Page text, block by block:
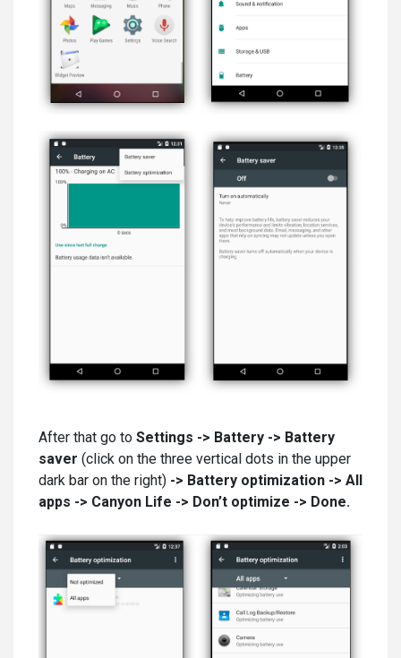
After that go to Settings -> Battery -> Battery
saver (click on the three vertical dots in the upper
dark bar on the right) -> Battery optimization -> All
apps -> Canyon Life -> Don’t optimize -> Done.